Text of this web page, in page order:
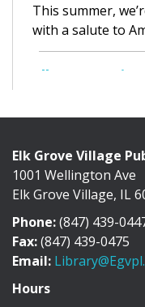
This summer,
with a salute to
Elk Grove
Cafe
Discover the
collection of
Adult Book
Thu,
Elk Grove Village
1001 Wellington Ave
Elk Grove Village, IL
Phone:(847) 439-
Fax:(847) 439-0475
Email:
Hours